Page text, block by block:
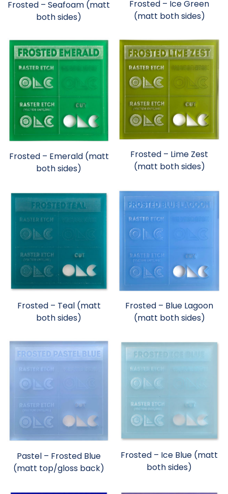
Frosted – Seafoam (matt
both sides)
Frosted – Ice Green
(matt both sides)
Frosted – Emerald (matt
both sides)
Frosted – Lime Zest
(matt both sides)
Frosted – Teal (matt
both sides)
Frosted – Blue Lagoon
(matt both sides)
Pastel – Frosted Blue
(matt top/gloss back)
Frosted – Ice Blue (matt
both sides)